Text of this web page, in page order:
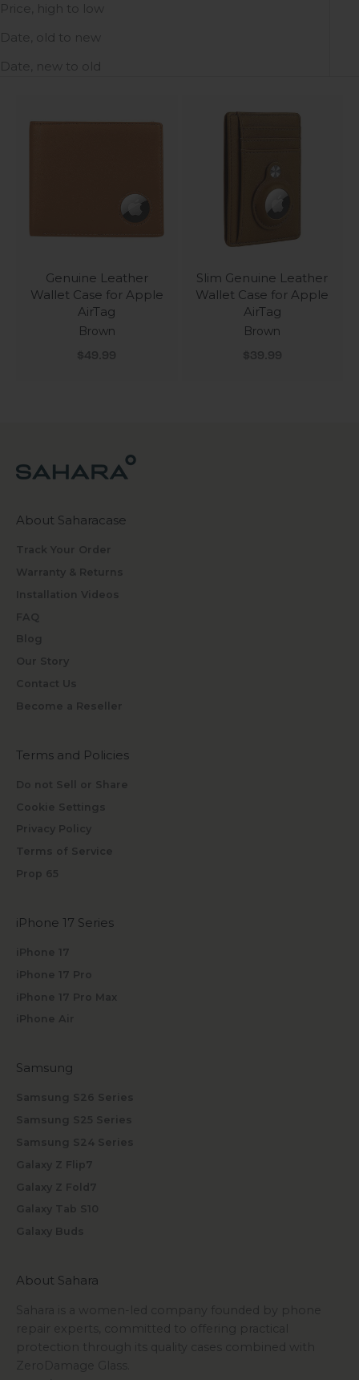
Price, high to low
Date, old to new
Date, new to old
Genuine Leather
Wallet Case for Apple
AirTag
Brown
Sale price
$49.99
Slim Genuine Leather
Wallet Case for Apple
AirTag
Brown
Sale price
$39.99
About Saharacase
Track Your Order
Warranty & Returns
Installation Videos
FAQ
Blog
Our Story
Contact Us
Become a Reseller
Terms and Policies
Do not Sell or Share
Cookie Settings
Privacy Policy
Terms of Service
Prop 65
iPhone 17 Series
iPhone 17
iPhone 17 Pro
iPhone 17 Pro Max
iPhone Air
Samsung
Samsung S26 Series
Samsung S25 Series
Samsung S24 Series
Galaxy Z Flip7
Galaxy Z Fold7
Galaxy Tab S10
Galaxy Buds
About Sahara
Sahara is a women-led company founded by phone
repair experts, committed to offering practical
protection through its quality cases combined with
ZeroDamage Glass.